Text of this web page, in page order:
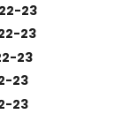
23
23
23
23
23